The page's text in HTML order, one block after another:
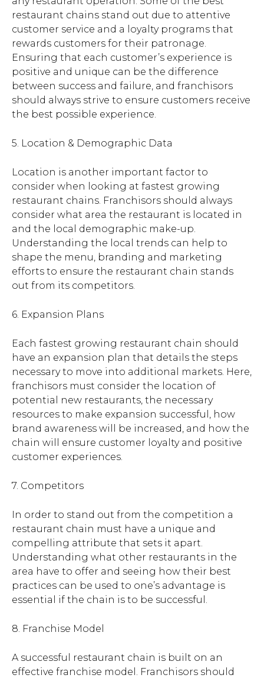
restaurant chains stand out due to attentive
customer service and a loyalty programs that
rewards customers for their patronage.
Ensuring that each customer’s experience is
positive and unique can be the difference
between success and failure, and franchisors
should always strive to ensure customers receive
the best possible experience.
5. Location & Demographic Data
Location is another important factor to
consider when looking at fastest growing
restaurant chains. Franchisors should always
consider what area the restaurant is located in
and the local demographic make-up.
Understanding the local trends can help to
shape the menu, branding and marketing
efforts to ensure the restaurant chain stands
out from its competitors.
6. Expansion Plans
Each fastest growing restaurant chain should
have an expansion plan that details the steps
necessary to move into additional markets. Here,
franchisors must consider the location of
potential new restaurants, the necessary
resources to make expansion successful, how
brand awareness will be increased, and how the
chain will ensure customer loyalty and positive
customer experiences.
7. Competitors
In order to stand out from the competition a
restaurant chain must have a unique and
compelling attribute that sets it apart.
Understanding what other restaurants in the
area have to offer and seeing how their best
practices can be used to one’s advantage is
essential if the chain is to be successful.
8. Franchise Model
A successful restaurant chain is built on an
effective franchise model. Franchisors should